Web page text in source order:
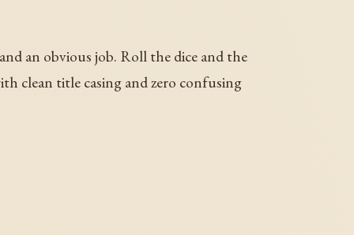
an obvious job. Roll the dice and the
clean title casing and zero confusing